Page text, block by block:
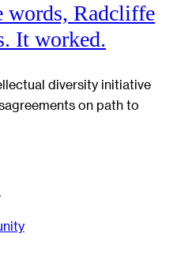
words, Radcliffe
It worked.
diversity initiative
on path to